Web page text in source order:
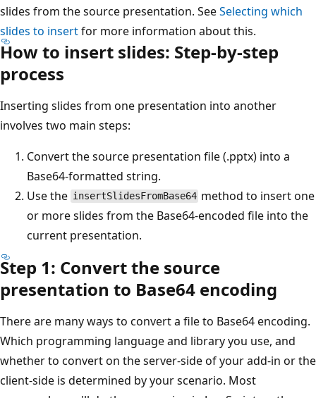
slides from the source presentation. SeeSelecting which
slides to insertfor more information about this.
How to insert slides: Step-by-step
process
Inserting slides from one presentation into another
involves two main steps:
Convert the source presentation file (.pptx) into a
Base64-formatted string.
Use the insertSlidesFromBase64 method to insert one
or more slides from the Base64-encoded file into the
current presentation.
Step 1: Convert the source
presentation to Base64 encoding
There are many ways to convert a file to Base64 encoding.
Which programming language and library you use, and
whether to convert on the server-side of your add-in or the
client-side is determined by your scenario. Most